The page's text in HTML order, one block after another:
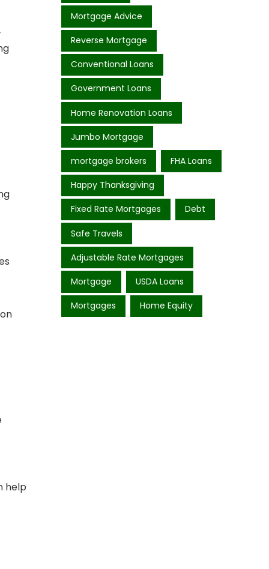
help
Mortgage Advice
Reverse Mortgage
Conventional Loans
Government Loans
Home Renovation Loans
Jumbo Mortgage
mortgage brokers FHA Loans
Happy Thanksgiving
Fixed Rate Mortgages Debt
Safe Travels
Adjustable Rate Mortgages
Mortgage USDA Loans
Mortgages Home Equity